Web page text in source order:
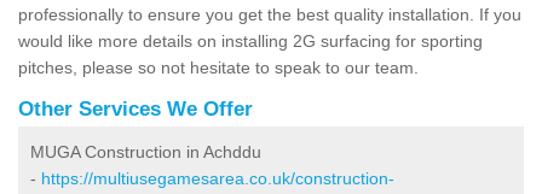
professionally to ensure you get the best quality installation. If you
would like more details on installing 2G surfacing for sporting
pitches, please so not hesitate to speak to our team.
Other Services We Offer
MUGA Construction in Achddu
- https://multiusegamesarea.co.uk/construction-